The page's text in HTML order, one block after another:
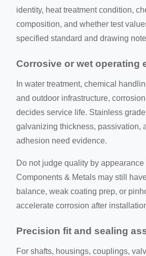
identity, heat treatment condition,
composition, and whether test
specified standard and drawing
Corrosive or wet operating
In water treatment, chemical
and outdoor infrastructure,
decides service life. Stainless
galvanizing thickness, passivation,
adhesion need evidence.
Do not judge quality by
Components & Metals may still
balance, weak coating prep, or
accelerate corrosion after
Precision fit and sealing
For shafts, housings, couplings,